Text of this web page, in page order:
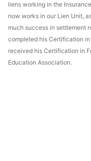
liens working in the
now works in our Lien Unit,
much success in settlement
completed his Certification
received his Certification in
Education Association.